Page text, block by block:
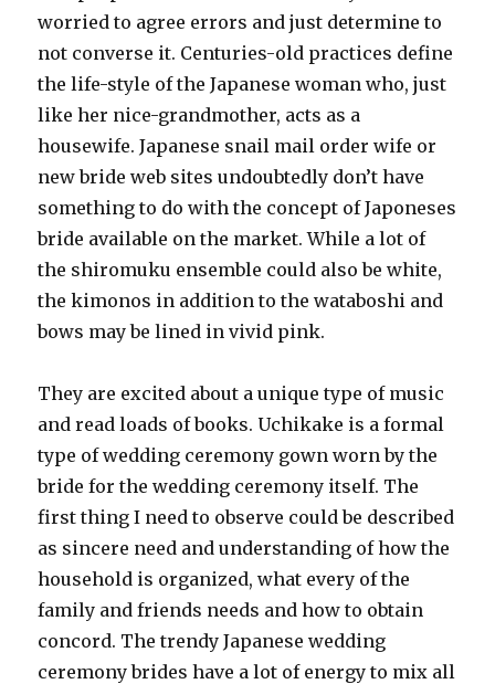
worried to agree errors and just determine to
not converse it. Centuries-old practices define
the life-style of the Japanese woman who, just
like her nice-grandmother, acts as a
housewife. Japanese snail mail order wife or
new bride web sites undoubtedly don’t have
something to do with the concept of Japoneses
bride available on the market. While a lot of
the shiromuku ensemble could also be white,
the kimonos in addition to the wataboshi and
bows may be lined in vivid pink.
They are excited about a unique type of music
and read loads of books. Uchikake is a formal
type of wedding ceremony gown worn by the
bride for the wedding ceremony itself. The
first thing I need to observe could be described
as sincere need and understanding of how the
household is organized, what every of the
family and friends needs and how to obtain
concord. The trendy Japanese wedding
ceremony brides have a lot of energy to mix all